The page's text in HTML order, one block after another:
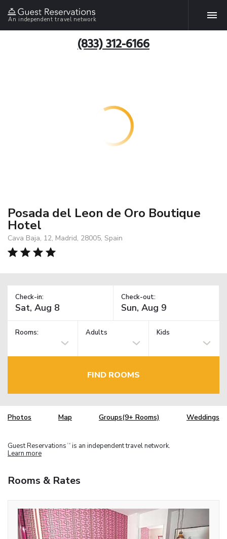
An independent travel network
(833) 312-6166
Posada del Leon de Oro Boutique
Hotel
Cava Baja, 12, Madrid, 28005, Spain
Check-in: Check-out:
Rooms: Adults Kids
FIND ROOMS
Photos Map Groups(9+ Rooms) Weddings
Guest Reservations TM is an independent travel network.
Learn more
Rooms & Rates